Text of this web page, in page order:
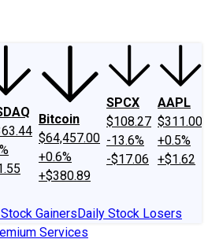
Bitcoin
$64,457.00
+0.6%
+$380.89
SPCX
$108.27
-13.6%
-$17.06
AAPL
$311.00
+0.5%
+$1.62
GainersDaily Stock Losers
Services